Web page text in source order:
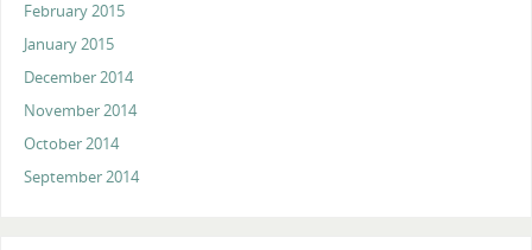
February 2015
January 2015
December 2014
November 2014
October 2014
September 2014